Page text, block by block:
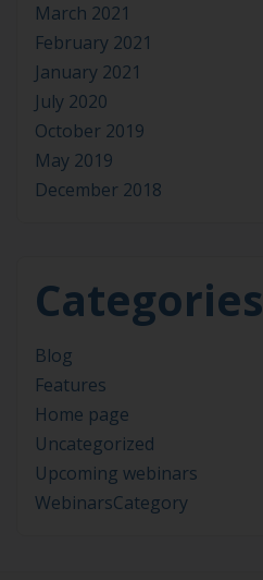
March 2021
February 2021
January 2021
July 2020
October 2019
May 2019
December 2018
Categories
Blog
Features
Home page
Uncategorized
Upcoming webinars
WebinarsCategory